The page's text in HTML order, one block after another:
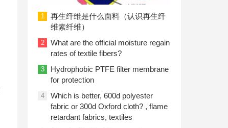
1
再生纤维是什么面料（认识再生纤
维素纤维）
2
What are the official moisture regain
rates of textile fibers?
3
Hydrophobic PTFE filter membrane
for protection
4
Which is better, 600d polyester
fabric or 300d Oxford cloth? , flame
retardant fabrics, textiles